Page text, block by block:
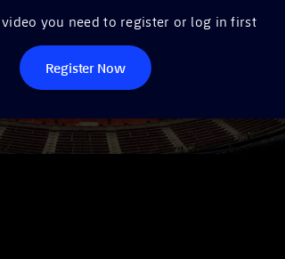
you need to register or log in first
Register Now